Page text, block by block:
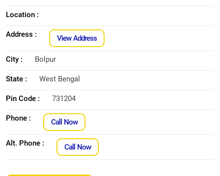
Location :
Address : View Address
City : Bolpur
State : West Bengal
Pin Code : 731204
Phone : Call Now
Alt. Phone : Call Now